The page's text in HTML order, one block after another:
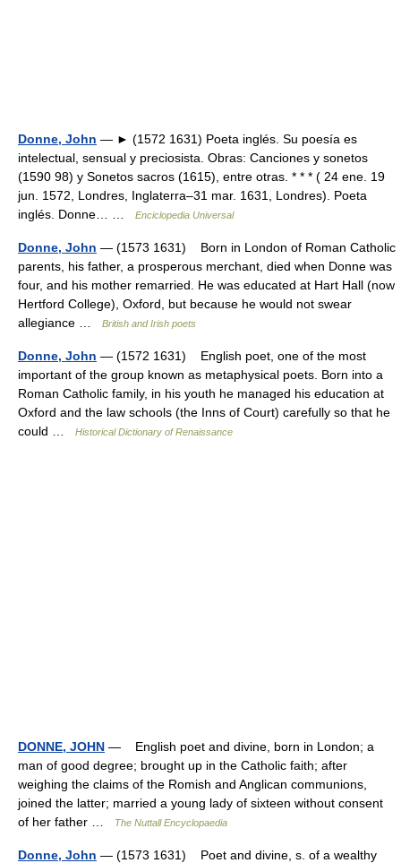
Donne, John — ► (1572 1631) Poeta inglés. Su poesía es
intelectual, sensual y preciosista. Obras: Canciones y sonetos
(1590 98) y Sonetos sacros (1615), entre otras. * * * ( 24 ene. 19
jun. 1572, Londres, Inglaterra–31 mar. 1631, Londres). Poeta
inglés. Donne… …
Enciclopedia Universal
Donne, John — (1573 1631) Born in London of Roman Catholic
parents, his father, a prosperous merchant, died when Donne was
four, and his mother remarried. He was educated at Hart Hall (now
Hertford College), Oxford, but because he would not swear
allegiance …
British and Irish poets
Donne, John — (1572 1631) English poet, one of the most
important of the group known as metaphysical poets. Born into a
Roman Catholic family, in his youth he managed his education at
Oxford and the law schools (the Inns of Court) carefully so that he
could …
Historical Dictionary of Renaissance
DONNE, JOHN — English poet and divine, born in London; a
man of good degree; brought up in the Catholic faith; after
weighing the claims of the Romish and Anglican communions,
joined the latter; married a young lady of sixteen without consent
of her father …
The Nuttall Encyclopaedia
Donne, John — (1573 1631) Poet and divine, s. of a wealthy